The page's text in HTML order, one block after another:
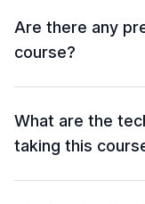
Are there any
course?
What are the
taking this